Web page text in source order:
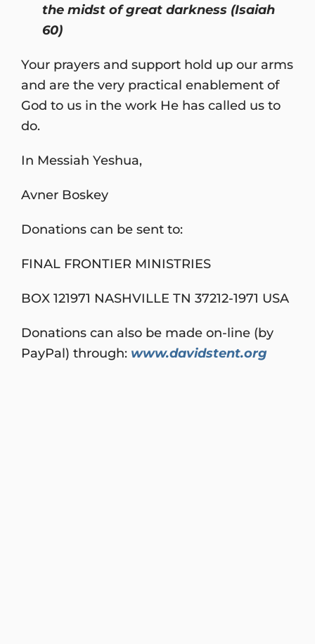
the midst of great darkness (Isaiah
60)
Your prayers and support hold up our arms
and are the very practical enablement of
God to us in the work He has called us to
do.
In Messiah Yeshua,
Avner Boskey
Donations can be sent to:
FINAL FRONTIER MINISTRIES
BOX 121971 NASHVILLE TN 37212-1971 USA
Donations can also be made on-line (by
PayPal) through: www.davidstent.org